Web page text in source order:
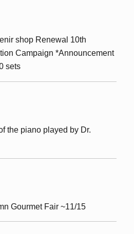
shop Renewal 10th
Campaign *Announcement
sets
the piano played by Dr.
Gourmet Fair ~11/15